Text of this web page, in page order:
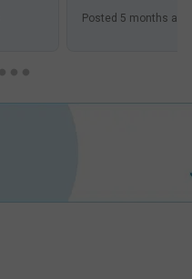
Posted 5 months ago